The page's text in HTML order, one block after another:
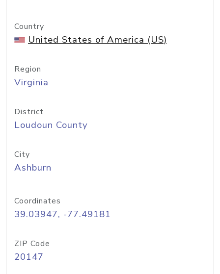
Country
United States of America (US)
Region
Virginia
District
Loudoun County
City
Ashburn
Coordinates
39.03947, -77.49181
ZIP Code
20147